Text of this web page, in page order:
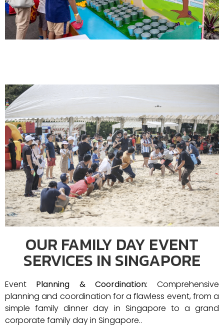
OUR FAMILY DAY EVENT
SERVICES IN SINGAPORE
Event Planning & Coordination: Comprehensive
planning and coordination for a flawless event, from a
simple family dinner day in Singapore to a grand
corporate family day in Singapore..